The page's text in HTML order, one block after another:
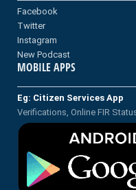
Facebook
Twitter
Instagram
New Podcast
MOBILE APPS
Eg: Citizen Services App
Verifications, Online FIR